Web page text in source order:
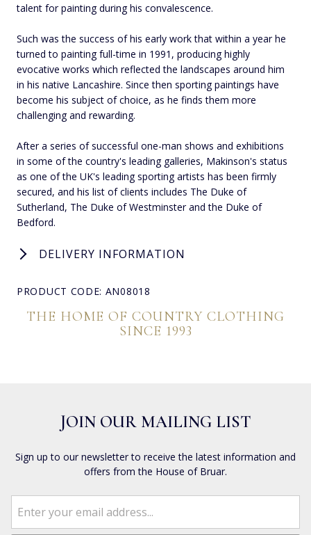
talent for painting during his convalescence.
Such was the success of his early work that within a year he
turned to painting full-time in 1991, producing highly
evocative works which reflected the landscapes around him
in his native Lancashire. Since then sporting paintings have
become his subject of choice, as he finds them more
challenging and rewarding.
After a series of successful one-man shows and exhibitions
in some of the country's leading galleries, Makinson's status
as one of the UK's leading sporting artists has been firmly
secured, and his list of clients includes The Duke of
Sutherland, The Duke of Westminster and the Duke of
Bedford.
DELIVERY INFORMATION
PRODUCT CODE: AN08018
THE HOME OF COUNTRY CLOTHING
SINCE 1993
JOIN OUR MAILING LIST
Sign up to our newsletter to receive the latest information and
offers from the House of Bruar.